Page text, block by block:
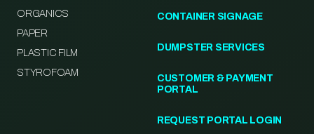
ORGANICS
PAPER
PLASTIC FILM
STYROFOAM
CONTAINER SIGNAGE
DUMPSTER SERVICES
CUSTOMER & PAYMENT
PORTAL
REQUEST PORTAL LOGIN